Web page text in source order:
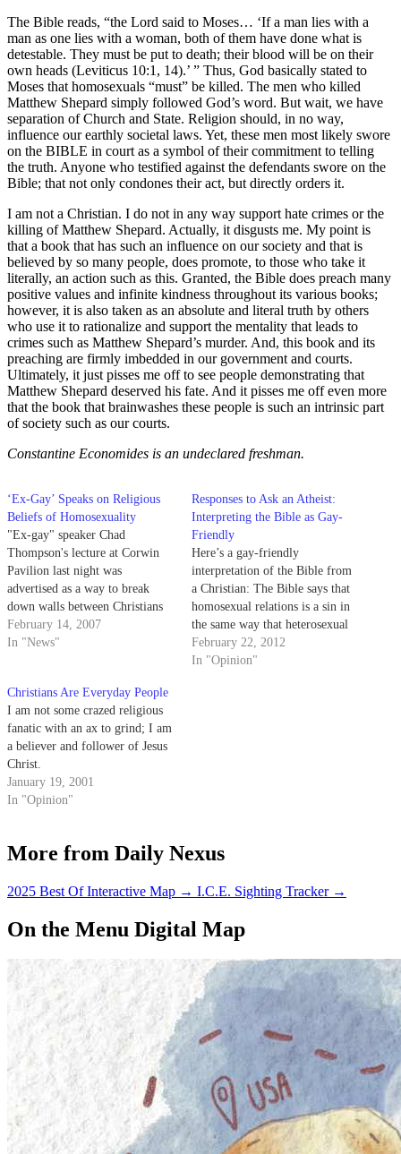
The Bible reads, “the Lord said to Moses… ‘If a man lies with a
man as one lies with a woman, both of them have done what is
detestable. They must be put to death; their blood will be on their
own heads (Leviticus 10:1, 14).’ ” Thus, God basically stated to
Moses that homosexuals “must” be killed. The men who killed
Matthew Shepard simply followed God’s word. But wait, we have
separation of Church and State. Religion should, in no way,
influence our earthly societal laws. Yet, these men most likely swore
on the BIBLE in court as a symbol of their commitment to telling
the truth. Anyone who testified against the defendants swore on the
Bible; that not only condones their act, but directly orders it.
I am not a Christian. I do not in any way support hate crimes or the
killing of Matthew Shepard. Actually, it disgusts me. My point is
that a book that has such an influence on our society and that is
believed by so many people, does promote, to those who take it
literally, an action such as this. Granted, the Bible does preach many
positive values and infinite kindness throughout its various books;
however, it is also taken as an absolute and literal truth by others
who use it to rationalize and support the mentality that leads to
crimes such as Matthew Shepard’s murder. And, this book and its
preaching are firmly imbedded in our government and courts.
Ultimately, it just pisses me off to see people demonstrating that
Matthew Shepard deserved his fate. And it pisses me off even more
that the book that brainwashes these people is such an intrinsic part
of society such as our courts.
Constantine Economides is an undeclared freshman.
‘Ex-Gay’ Speaks on Religious
Beliefs of Homosexuality
"Ex-gay" speaker Chad
Thompson's lecture at Corwin
Pavilion last night was
advertised as a way to break
down walls between Christians
and homosexuals. Several queer
students, however, had different
February 14, 2007
In "News"
Responses to Ask an Atheist:
Interpreting the Bible as Gay-
Friendly
Here’s a gay-friendly
interpretation of the Bible from
a Christian: The Bible says that
homosexual relations is a sin in
the same way that heterosexual
sexual relations is a sin outside
of marriage. The famous verse
February 22, 2012
In "Opinion"
Christians Are Everyday People
I am not some crazed religious
fanatic with an ax to grind; I am
a believer and follower of Jesus
Christ.
January 19, 2001
In "Opinion"
More from Daily Nexus
2025 Best Of Interactive Map → I.C.E. Sighting Tracker →
On the Menu Digital Map